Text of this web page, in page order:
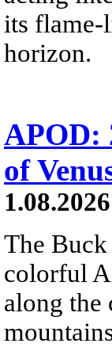
its flame-
horizon.
APOD:
of
1.08.2026
The
colorful
along the